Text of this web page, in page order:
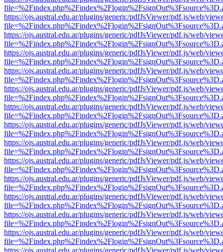
https://ojs.austral.edu.ar/plugins/generic/pdfJsViewer/pdf.js/web/
https://ojs.austral.edu.ar/plugins/generic/pdfJsViewer/pdf.js/web/
https://ojs.austral.edu.ar/plugins/generic/pdfJsViewer/pdf.js/web/
https://ojs.austral.edu.ar/plugins/generic/pdfJsViewer/pdf.js/web/
https://ojs.austral.edu.ar/plugins/generic/pdfJsViewer/pdf.js/web/
https://ojs.austral.edu.ar/plugins/generic/pdfJsViewer/pdf.js/web/
https://ojs.austral.edu.ar/plugins/generic/pdfJsViewer/pdf.js/web/
https://ojs.austral.edu.ar/plugins/generic/pdfJsViewer/pdf.js/web/
https://ojs.austral.edu.ar/plugins/generic/pdfJsViewer/pdf.js/web/
https://ojs.austral.edu.ar/plugins/generic/pdfJsViewer/pdf.js/web/
https://ojs.austral.edu.ar/plugins/generic/pdfJsViewer/pdf.js/web/
https://ojs.austral.edu.ar/plugins/generic/pdfJsViewer/pdf.js/web/
https://ojs.austral.edu.ar/plugins/generic/pdfJsViewer/pdf.js/web/
https://ojs.austral.edu.ar/plugins/generic/pdfJsViewer/pdf.js/web/